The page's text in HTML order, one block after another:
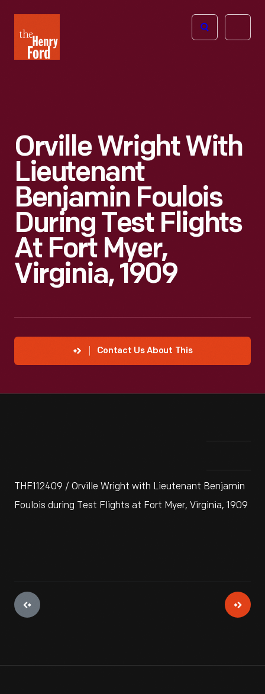
Henry
Ford
Open
Orville Wright With
Lieutenant
Benjamin Foulois
During Test Flights
At Fort Myer,
Virginia, 1909
Contact Us About This
THF112409 / Orville Wright with Lieutenant Benjamin
Foulois during Test Flights at Fort Myer, Virginia, 1909